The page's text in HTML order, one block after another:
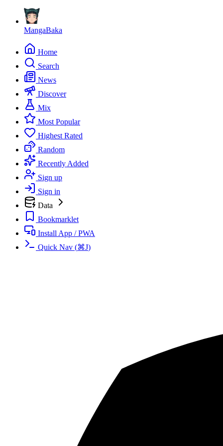
MangaBaka
Home
Search
News
Discover
Mix
Most Popular
Highest Rated
Random
Recently Added
Sign up
Sign in
Data
Bookmarklet
Install App / PWA
Quick Nav (⌘J)